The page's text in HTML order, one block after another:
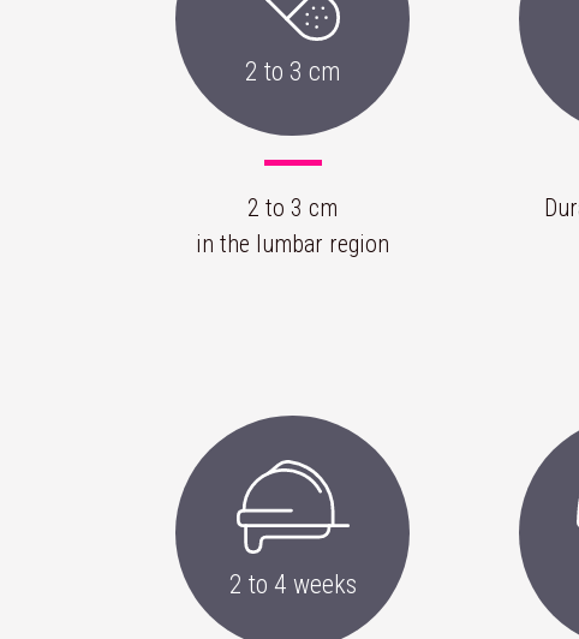
2 to 3 cm
2 to 3 cm
in the lumbar region
2 to 4 weeks